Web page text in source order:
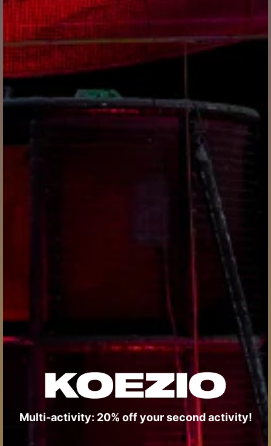
Multi-activity: 20% off your second activity!